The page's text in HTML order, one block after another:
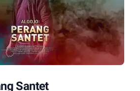
Santet